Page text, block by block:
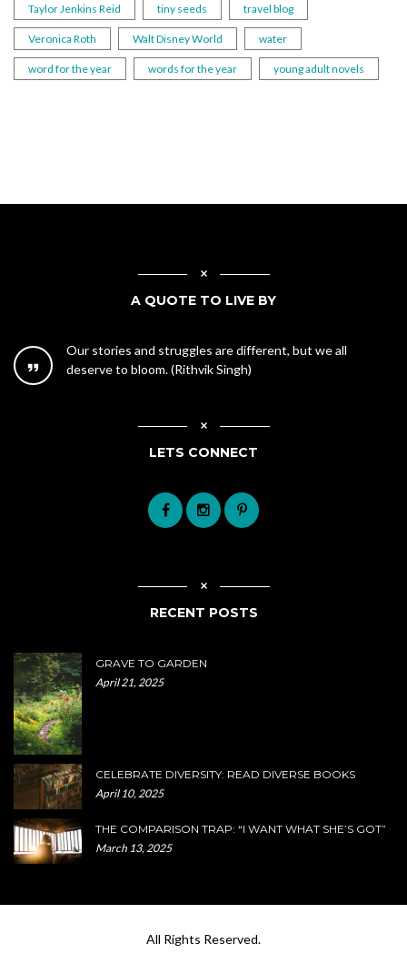
Taylor Jenkins Reid tiny seeds travel blog
Veronica Roth Walt Disney World water
word for the year words for the year young adult novels
A QUOTE TO LIVE BY
Our stories and struggles are different, but we all
deserve to bloom. (Rithvik Singh)
LETS CONNECT
RECENT POSTS
GRAVE TO GARDEN
April 21, 2025
CELEBRATE DIVERSITY: READ DIVERSE BOOKS
April 10, 2025
THE COMPARISON TRAP: “I WANT WHAT SHE’S GOT”
March 13, 2025
All Rights Reserved.